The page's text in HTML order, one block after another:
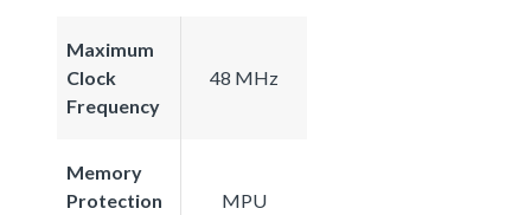
Maximum
Clock
Frequency
48 MHz
Memory
Protection
MPU